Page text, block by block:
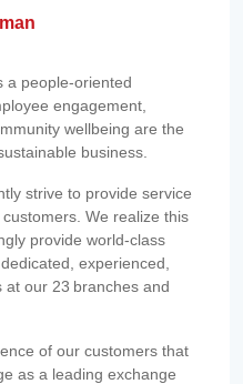
a people-oriented
engagement,
wellbeing are the
business.
strive to provide service
customers. We realize this
provide world-class
experienced,
our 23 branches and
of our customers that
as a leading exchange